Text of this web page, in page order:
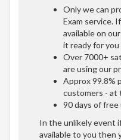
Only we can
Exam service.
available on
it ready for
Over 7000+
are using our
Approx 99.8%
customers -
90 days of
In the unlikely event
available to you then